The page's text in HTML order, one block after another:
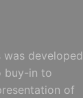
was developed
buy-in to
of